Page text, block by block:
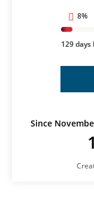
8%
129 days
Since